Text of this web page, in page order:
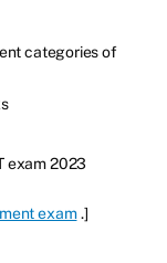
categories of
exam 2023
exam .]